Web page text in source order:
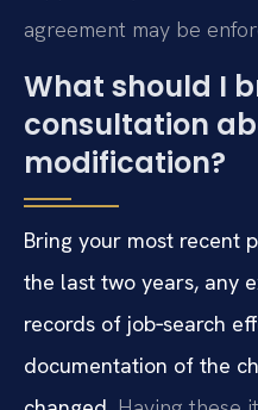
agreement may be
What should I
consultation
modification?
Bring your most recent
the last two years, any
records of job‑search
documentation of the